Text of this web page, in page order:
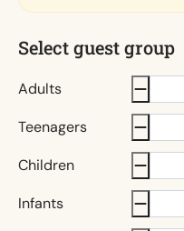
Select guest group
Adults
Teenagers
Children
Infants